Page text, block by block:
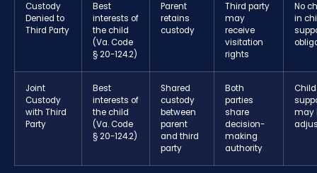
Custody
Denied to
Third Party
Best
interests of
the child
(Va. Code
§ 20-124.2)
Parent
retains
custody
Third party
may
receive
visitation
rights
No
in
Joint
Custody
with Third
Party
Best
interests of
the child
(Va. Code
§ 20-124.2)
Shared
custody
between
parent
and third
party
Both
parties
share
decision-
making
authority
Child
may